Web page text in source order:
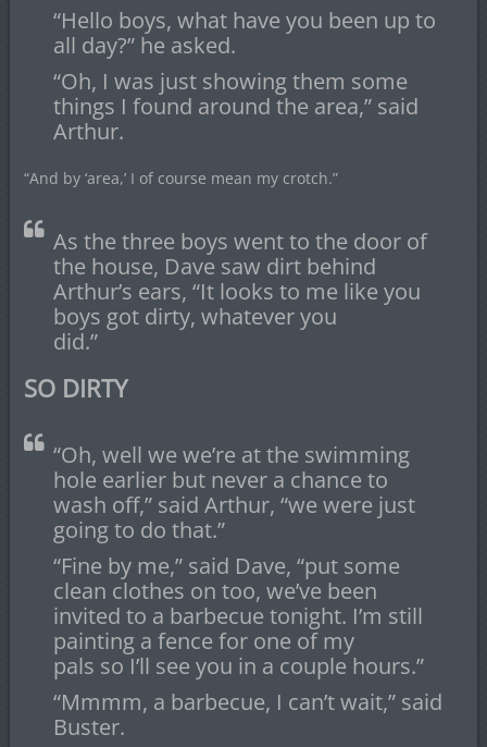
“Hello boys, what have you been up to
all day?” he asked.
“Oh, I was just showing them some
things I found around the area,” said
Arthur.
“And by ‘area,’ I of course mean my crotch.”
As the three boys went to the door of
the house, Dave saw dirt behind
Arthur’s ears, “It looks to me like you
boys got dirty, whatever you
did.”
SO DIRTY
“Oh, well we we’re at the swimming
hole earlier but never a chance to
wash off,” said Arthur, “we were just
going to do that.”
“Fine by me,” said Dave, “put some
clean clothes on too, we’ve been
invited to a barbecue tonight. I’m still
painting a fence for one of my
pals so I’ll see you in a couple hours.”
“Mmmm, a barbecue, I can’t wait,” said
Buster.